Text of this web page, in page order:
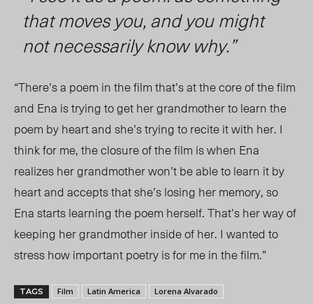
that moves you, and you might
not necessarily know why.”
“There’s a poem in the film that’s at the core of the film
and Ena is trying to get her grandmother to learn the
poem by heart and she’s trying to recite it with her. I
think for me, the closure of the film is when Ena
realizes her grandmother won’t be able to learn it by
heart and accepts that she’s losing her memory, so
Ena starts learning the poem herself. That’s her way of
keeping her grandmother inside of her. I wanted to
stress how important poetry is for me in the film.”
TAGS Film Latin America
Lorena Alvarado